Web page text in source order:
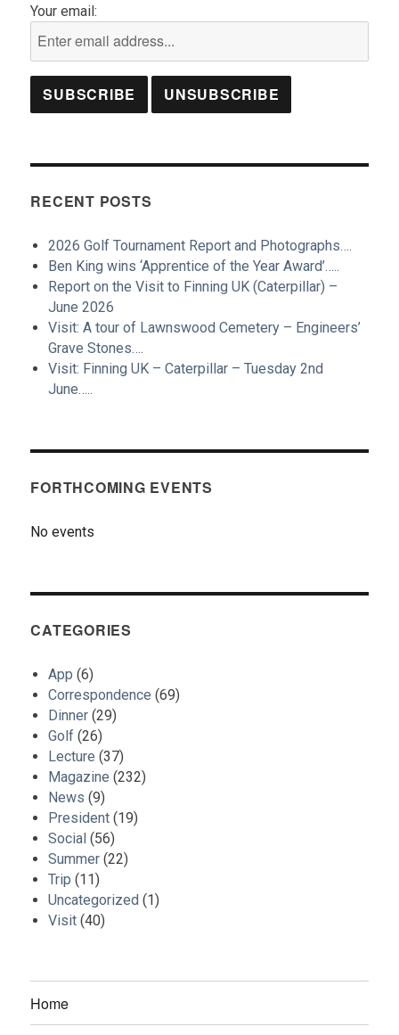
Your email:
RECENT POSTS
2026 Golf Tournament Report and Photographs….
Ben King wins ‘Apprentice of the Year Award’…..
Report on the Visit to Finning UK (Caterpillar) –
June 2026
Visit: A tour of Lawnswood Cemetery – Engineers’
Grave Stones….
Visit: Finning UK – Caterpillar – Tuesday 2nd
June…..
FORTHCOMING EVENTS
No events
CATEGORIES
App (6)
Correspondence (69)
Dinner (29)
Golf (26)
Lecture (37)
Magazine (232)
News (9)
President (19)
Social (56)
Summer (22)
Trip (11)
Uncategorized (1)
Visit (40)
Home